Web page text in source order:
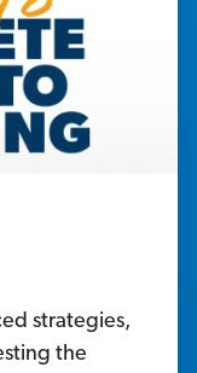
strategies,
the